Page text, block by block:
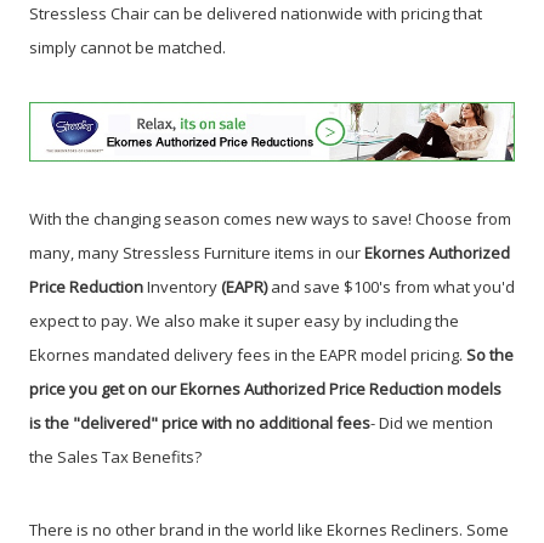
Stressless Chair can be delivered nationwide with pricing that
simply cannot be matched.
With the changing season comes new ways to save! Choose from
many, many Stressless Furniture items in ourEkornes Authorized
Price ReductionInventory (EAPR)and save $100's from what you'd
expect to pay. We also make it super easy by including the
Ekornes mandated delivery fees in the EAPR model pricing. So the
price you get on our Ekornes Authorized Price Reduction models
is the "delivered" price with no additional fees- Did we mention
the Sales Tax Benefits?
There is no other brand in the world like Ekornes Recliners. Some